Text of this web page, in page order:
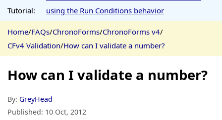
Tutorial:
using the Run Conditions behavior
Home/FAQs/ChronoForms/ChronoForms v4/
CFv4 Validation/How can I validate a number?
How can I validate a number?
By: GreyHead
Published: 10 Oct, 2012